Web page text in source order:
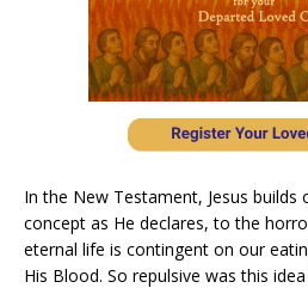
In the New Testament, Jesus builds
concept as He declares, to the
eternal life is contingent on our
His Blood. So repulsive was this